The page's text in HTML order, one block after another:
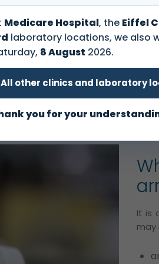
that specializes in the
of a rhythm disorder
normal stimulation
fast (tachycardia), too
It is
may
Medicare Hospital, the Eiffel
laboratory locations, we also
8 August 2026.
All other clinics and laboratory
you for your